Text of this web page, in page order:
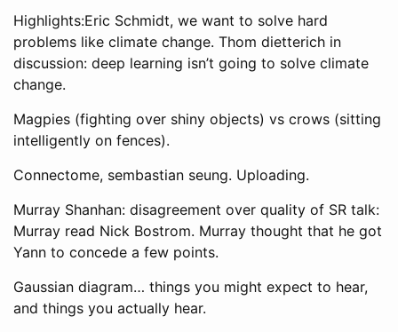
Highlights:Eric Schmidt, we want to solve hard
problems like climate change. Thom dietterich in
discussion: deep learning isn’t going to solve climate
change.
Magpies (fighting over shiny objects) vs crows (sitting
intelligently on fences).
Connectome, sembastian seung. Uploading.
Murray Shanhan: disagreement over quality of SR talk:
Murray read Nick Bostrom. Murray thought that he got
Yann to concede a few points.
Gaussian diagram… things you might expect to hear,
and things you actually hear.